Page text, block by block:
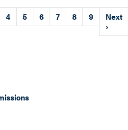
Page
4 Page
5 Page
6 Page
7 Page
8 Page
9
Next
page
Next
›